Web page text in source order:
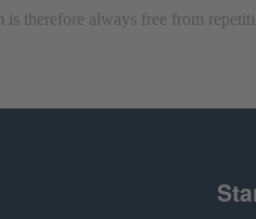
is therefore always free from